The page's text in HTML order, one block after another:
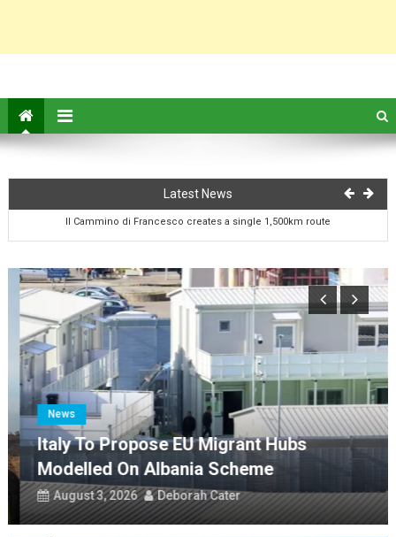
Latest News
On this day: birth of author Francis Marion Crawford
Il Cammino di Francesco creates a single 1,500km route
Evacuated Campi Flegrei families fear they may never go home
Franco Baresi funeral to be held on Tuesday
On this day: birth of author Francis Marion Crawford
Il Cammino di Francesco creates a single 1,500km route
News
Italy To Propose EU Migrant Hubs
Modelled On Albania Scheme
August 3, 2026 Deborah Cater